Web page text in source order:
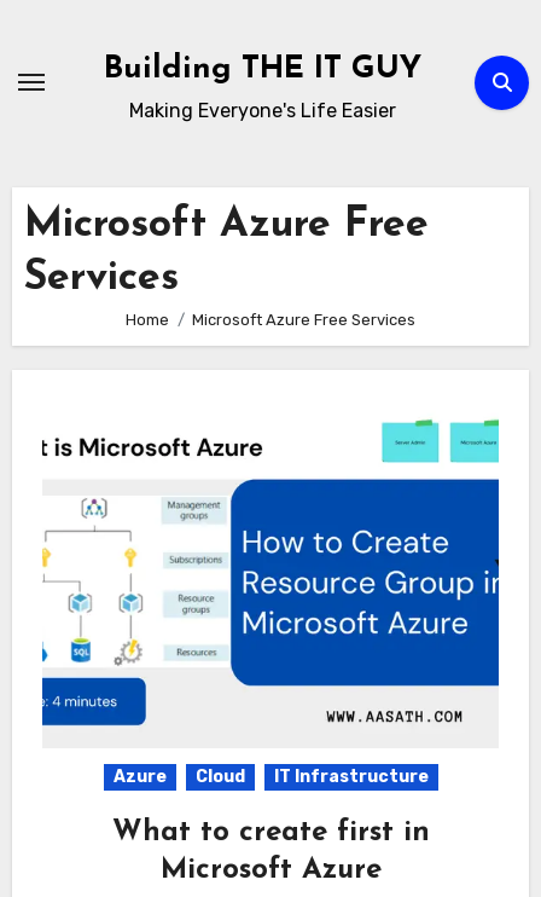
content
Building THE IT GUY
Making Everyone's Life Easier
Microsoft Azure Free
Services
Home Microsoft Azure Free Services
Azure Cloud IT Infrastructure
What to create first in
Microsoft Azure